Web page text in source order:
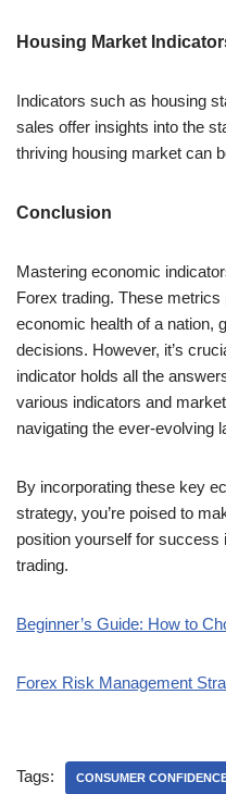
Housing Market
Indicators such as housing
sales offer insights into the
thriving housing market can
Conclusion
Mastering economic
Forex trading. These
economic health of a nation,
decisions. However, it’s
indicator holds all the
various indicators and
navigating the ever-evolving
By incorporating these key
strategy, you’re poised to
position yourself for success
trading.
Beginner’s Guide: How to
Forex Risk Management
Tags: CONSUMER